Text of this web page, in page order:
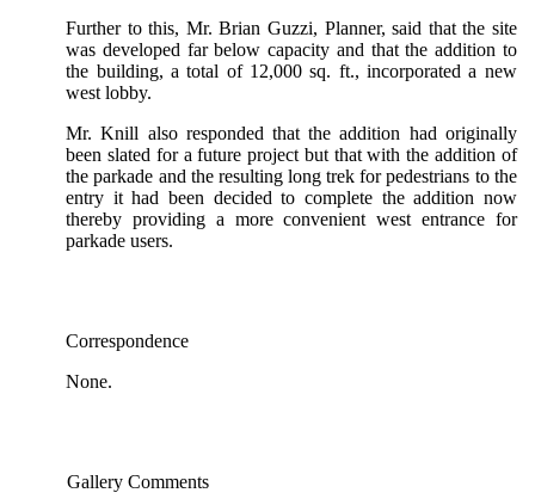
Further to this, Mr. Brian Guzzi, Planner, said that the site
was developed far below capacity and that the addition to
the building, a total of 12,000 sq. ft., incorporated a new
west lobby.
Mr. Knill also responded that the addition had originally
been slated for a future project but that with the addition of
the parkade and the resulting long trek for pedestrians to the
entry it had been decided to complete the addition now
thereby providing a more convenient west entrance for
parkade users.
Correspondence
None.
Gallery Comments